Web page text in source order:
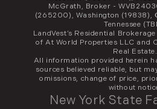
McGrath, Broker -
(265200), Washington (19838),
Tennessee
LandVest’s Residential
of At World Properties LLC and
Real Estate.
All information provided herein
sources believed reliable, but
omissions, change of price,
without
New York State